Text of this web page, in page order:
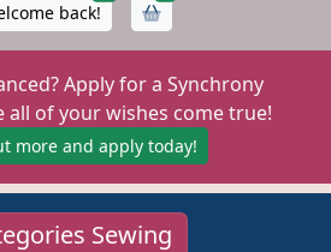
back!
Apply for a Synchrony
all of your wishes come true!
more and apply today!
Sewing Categories Sewing